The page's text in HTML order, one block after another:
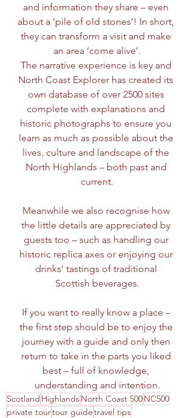
and information they share – even
about a ‘pile of old stones’! In short,
they can transform a visit and make
an area ‘come alive’.
The narrative experience is key and
North Coast Explorer has created its
own database of over 2500 sites
complete with explanations and
historic photographs to ensure you
learn as much as possible about the
lives, culture and landscape of the
North Highlands – both past and
current.
Meanwhile we also recognise how
the little details are appreciated by
guests too – such as handling our
historic replica axes or enjoying our
drinks' tastings of traditional
Scottish beverages.
If you want to really know a place –
the first step should be to enjoy the
journey with a guide and only then
return to take in the parts you liked
best – full of knowledge,
understanding and intention.
Scotland HighlandsNorth Coast 500NC500
private tourtour guidetravel tips